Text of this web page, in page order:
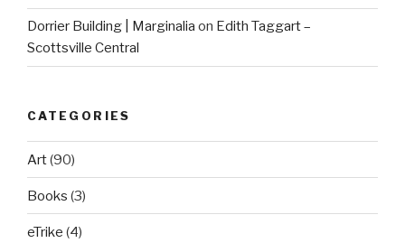
Dorrier Building | Marginalia on Edith Taggart –
Scottsville Central
CATEGORIES
Art(90)
Books (3)
eTrike (4)